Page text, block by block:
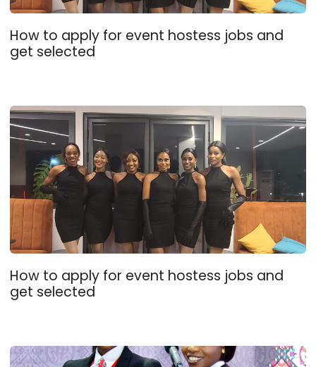
How to apply for event hostess jobs and
get selected
How to apply for event hostess jobs and
get selected